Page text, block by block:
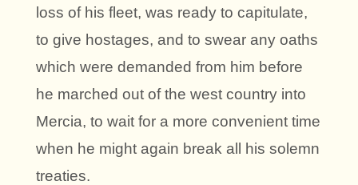
loss of his fleet, was ready to capitulate,
to give hostages, and to swear any oaths
which were demanded from him before
he marched out of the west country into
Mercia, to wait for a more convenient time
when he might again break all his solemn
treaties.